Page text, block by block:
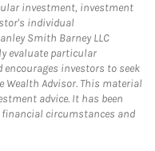
investment, investment
individual
Smith Barney LLC
evaluate particular
investors to seek
Wealth Advisor. This material
advice. It has been
circumstances and